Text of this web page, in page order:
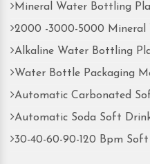
Mineral Water Bottling
2000 -3000-5000
Alkaline Water Bottling
Water Bottle Packaging
Automatic Carbonated
Automatic Soda Soft
30-40-60-90-120 Bpm